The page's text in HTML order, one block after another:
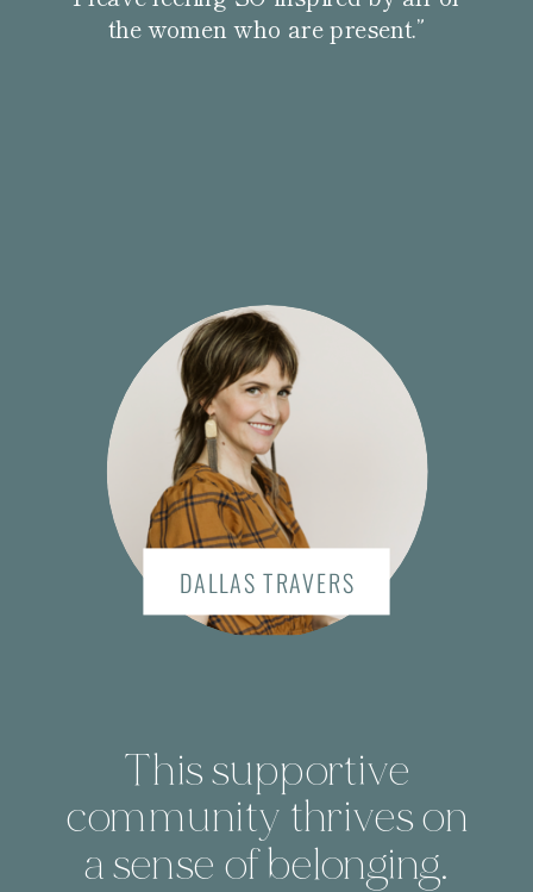
the women who are present.”
This supportive
community thrives on
a sense of belonging.
DALLAS TRAVERS